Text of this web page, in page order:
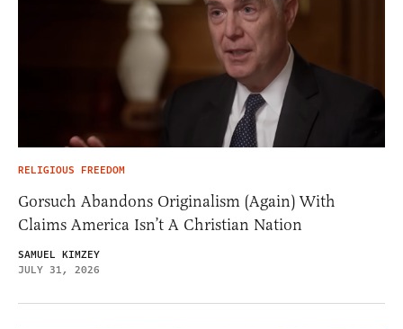
RELIGIOUS FREEDOM
Gorsuch Abandons Originalism (Again) With
Claims America Isn’t A Christian Nation
SAMUEL KIMZEY
JULY 31, 2026